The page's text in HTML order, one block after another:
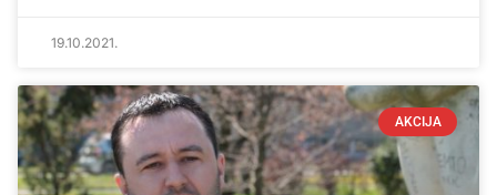
19.10.2021.
AKCIJA